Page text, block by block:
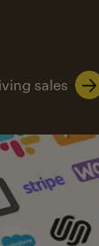
sales